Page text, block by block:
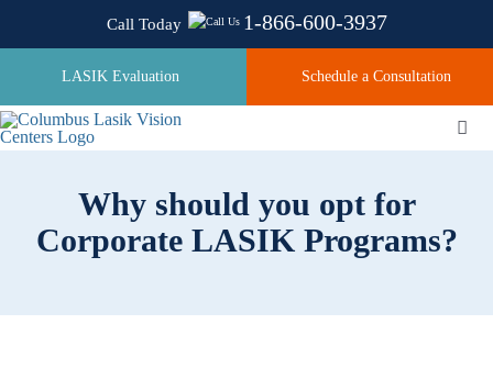
Call Today 1-866-600-3937
LASIK Evaluation Schedule a Consultation
About
Why should you opt for
Corporate LASIK Programs?